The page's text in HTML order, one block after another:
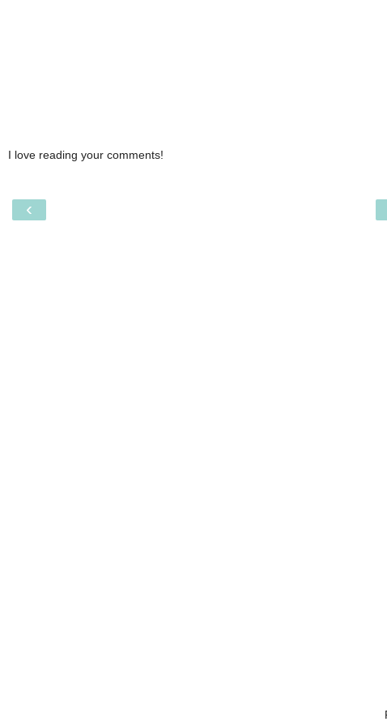
I love reading your comments!
‹